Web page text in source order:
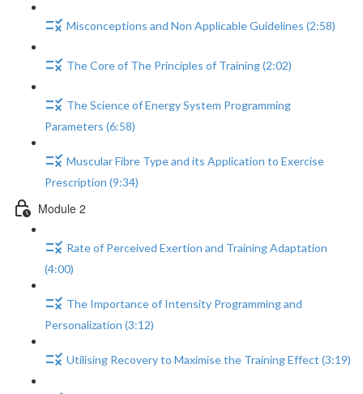
Misconceptions and Non Applicable Guidelines (2:58)
The Core of The Principles of Training (2:02)
The Science of Energy System Programming
Parameters (6:58)
Muscular Fibre Type and its Application to Exercise
Prescription (9:34)
Module 2
Rate of Perceived Exertion and Training Adaptation
(4:00)
The Importance of Intensity Programming and
Personalization (3:12)
Utilising Recovery to Maximise the Training Effect (3:19)